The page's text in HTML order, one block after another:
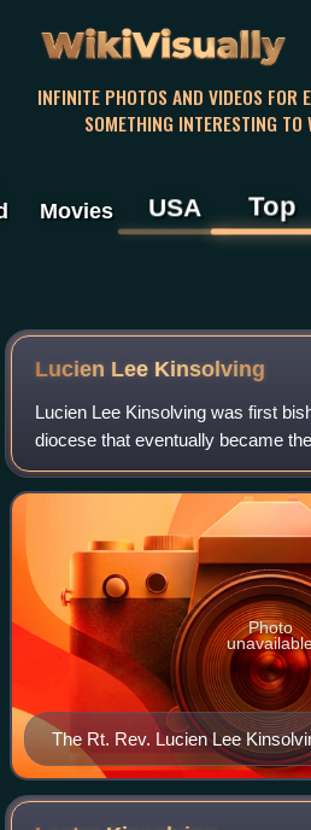
WikiVisually
INFINITE PHOTOS AND VIDEOS FOR
SOMETHING INTERESTING TO
Movies USA Top
Lucien Lee Kinsolving
Lucien Lee Kinsolving was first
diocese that eventually became
Church of Brazil. He was a
Theological Seminary.
The Rt. Rev. Lucien Lee
Photo